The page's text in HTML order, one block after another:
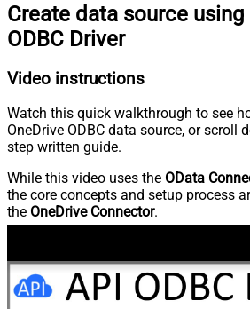
Create data source using
ODBC Driver
Video instructions
Watch this quick walkthrough to see
OneDrive ODBC data source, or scroll
step written guide.
While this video uses the OData
the core concepts and setup process
the OneDrive Connector.